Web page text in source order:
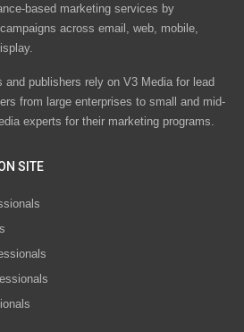
based marketing services by
across email, web, mobile,
and publishers rely on V3 Media for lead
from large enterprises to small and mid-
experts for their marketing programs.
SITE